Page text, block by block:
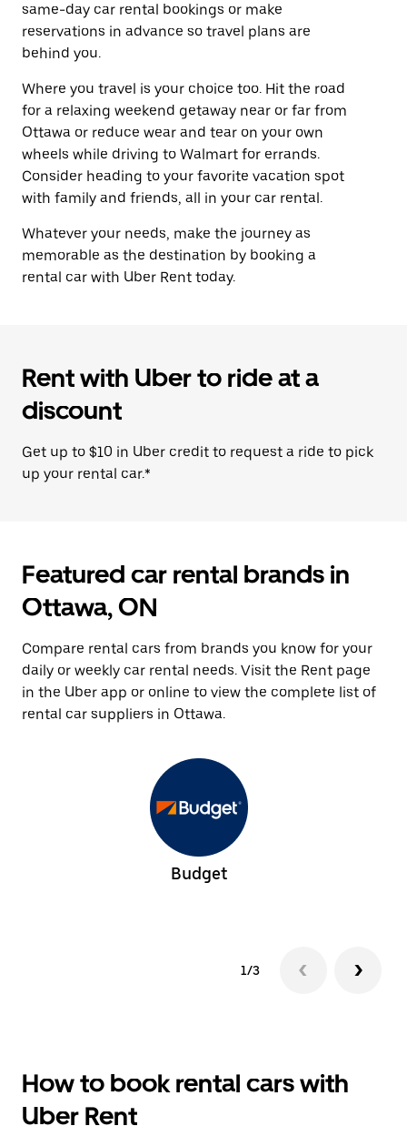
same-day car rental bookings or make
reservations in advance so travel plans are
behind you.
Where you travel is your choice too. Hit the road
for a relaxing weekend getaway near or far from
Ottawa or reduce wear and tear on your own
wheels while driving to Walmart for errands.
Consider heading to your favorite vacation spot
with family and friends, all in your car rental.
Whatever your needs, make the journey as
memorable as the destination by booking a
rental car with Uber Rent today.
Rent with Uber to ride at a
discount
Get up to $10 in Uber credit to request a ride to pick
up your rental car.*
Featured car rental brands in
Ottawa, ON
Compare rental cars from brands you know for your
daily or weekly car rental needs. Visit the Rent page
in the Uber app or online to view the complete list of
rental car suppliers in Ottawa.
Budget
1/3
How to book rental cars with
Uber Rent